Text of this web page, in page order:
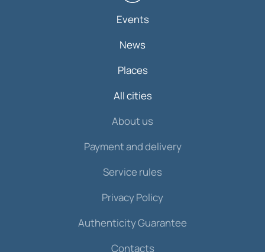
Events
News
Places
All cities
About us
Payment and delivery
Service rules
Privacy Policy
Authenticity Guarantee
Contacts